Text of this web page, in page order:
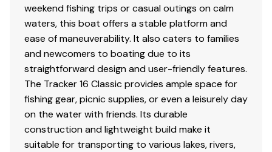
Total Power
40.0 hp
Total Power
40.0 hp
Total Power
weekend fishing trips or casual outings on calm
waters, this boat offers a stable platform and
ease of maneuverability. It also caters to families
and newcomers to boating due to its
straightforward design and user-friendly features.
The Tracker 16 Classic provides ample space for
fishing gear, picnic supplies, or even a leisurely day
on the water with friends. Its durable
construction and lightweight build make it
suitable for transporting to various lakes, rivers,